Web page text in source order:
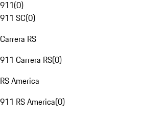
911(0)
911 SC(0)
Carrera RS
911 Carrera RS(0)
RS America
911 RS America(0)